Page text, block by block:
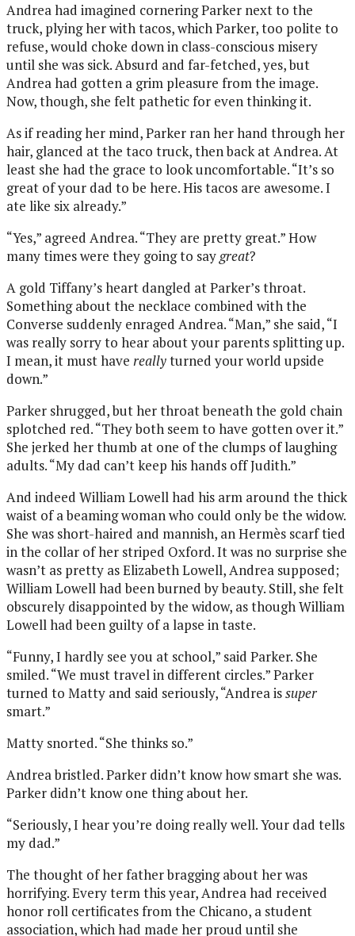
Andrea had imagined cornering Parker next to the
truck, plying her with tacos, which Parker, too polite to
refuse, would choke down in class-conscious misery
until she was sick. Absurd and far-fetched, yes, but
Andrea had gotten a grim pleasure from the image.
Now, though, she felt pathetic for even thinking it.
As if reading her mind, Parker ran her hand through her
hair, glanced at the taco truck, then back at Andrea. At
least she had the grace to look uncomfortable. “It’s so
great of your dad to be here. His tacos are awesome. I
ate like six already.”
“Yes,” agreed Andrea. “They are pretty great.” How
many times were they going to saygreat?
A gold Tiffany’s heart dangled at Parker’s throat.
Something about the necklace combined with the
Converse suddenly enraged Andrea. “Man,” she said, “I
was really sorry to hear about your parents splitting up.
I mean, it must have reallyturned your world upside
down.”
Parker shrugged, but her throat beneath the gold chain
splotched red. “They both seem to have gotten over it.”
She jerked her thumb at one of the clumps of laughing
adults. “My dad can’t keep his hands off Judith.”
And indeed William Lowell had his arm around the thick
waist of a beaming woman who could only be the widow.
She was short-haired and mannish, an Hermès scarf tied
in the collar of her striped Oxford. It was no surprise she
wasn’t as pretty as Elizabeth Lowell, Andrea supposed;
William Lowell had been burned by beauty. Still, she felt
obscurely disappointed by the widow, as though William
Lowell had been guilty of a lapse in taste.
“Funny, I hardly see you at school,” said Parker. She
smiled. “We must travel in different circles.” Parker
turned to Matty and said seriously, “Andrea issuper
smart.”
Matty snorted. “She thinks so.”
Andrea bristled. Parker didn’t know how smart she was.
Parker didn’t know one thing about her.
“Seriously, I hear you’re doing really well. Your dad tells
my dad.”
The thought of her father bragging about her was
horrifying. Every term this year, Andrea had received
honor roll certificates from the Chicano, a student
association, which had made her proud until she